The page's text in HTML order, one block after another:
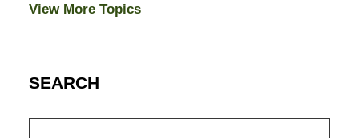
View More Topics
SEARCH